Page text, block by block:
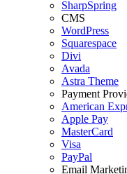
SharpSpring
CMS
WordPress
Squarespace
Divi
Avada
Astra Theme
Payment
American
Apple Pay
MasterCard
Visa
PayPal
Email